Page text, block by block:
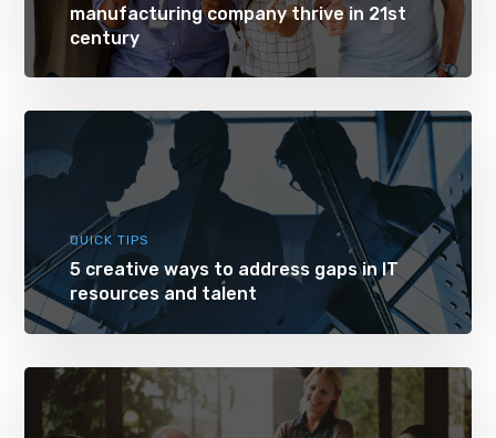
manufacturing company thrive in 21st
century
QUICK TIPS
5 creative ways to address gaps in IT
resources and talent